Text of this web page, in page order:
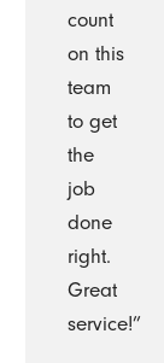
count
on this
team
to get
the
job
done
right.
Great
service!”